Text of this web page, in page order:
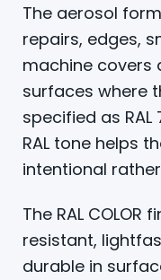
The aerosol
repairs, edges,
machine covers
surfaces where
specified as
RAL tone helps
intentional
The RAL
resistant,
durable in